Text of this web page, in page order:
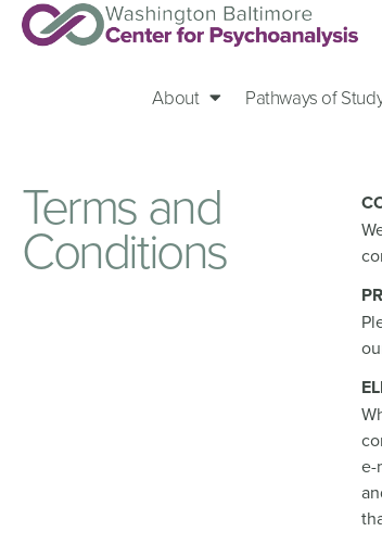
About Pathways of
Terms and
Conditions
e-